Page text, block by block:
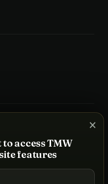
×
access TMW
features